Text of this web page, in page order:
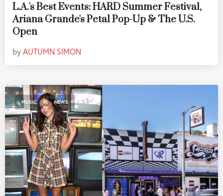
L.A.'s Best Events: HARD Summer Festival,
Ariana Grande's Petal Pop-Up & The U.S.
Open
byAUTUMN SIMON
MUSIC , NEWS